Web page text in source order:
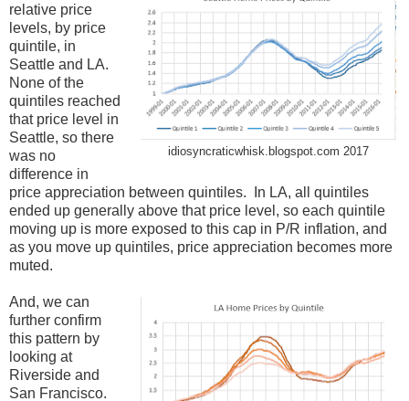
idiosyncraticwhisk.blogspot.com 2017
relative price
levels, by price
quintile, in
Seattle and LA.
None of the
quintiles reached
that price level in
Seattle, so there
was no
difference in
price appreciation between quintiles. In LA, all quintiles
ended up generally above that price level, so each quintile
moving up is more exposed to this cap in P/R inflation, and
as you move up quintiles, price appreciation becomes more
muted.
And, we can
further confirm
this pattern by
looking at
Riverside and
San Francisco.